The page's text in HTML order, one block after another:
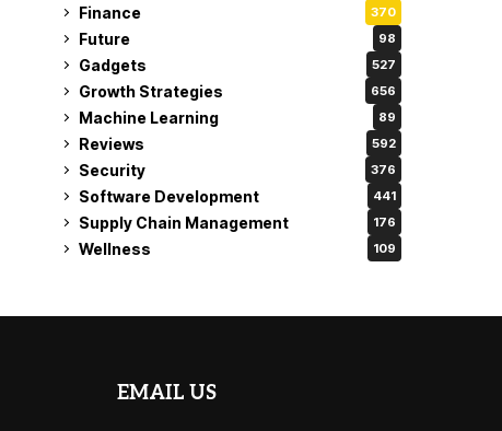
Finance 370
Future 98
Gadgets 527
Growth Strategies 656
Machine Learning 89
Reviews 592
Security 376
Software Development 441
Supply Chain Management 176
Wellness 109
EMAIL US